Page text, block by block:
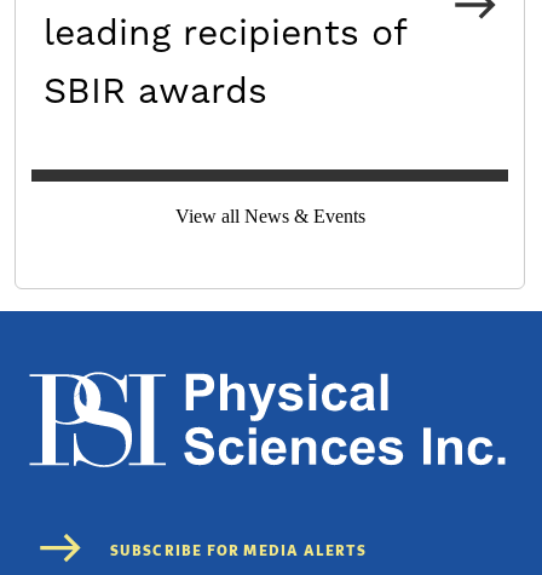
leading recipients of
SBIR awards
View all News & Events